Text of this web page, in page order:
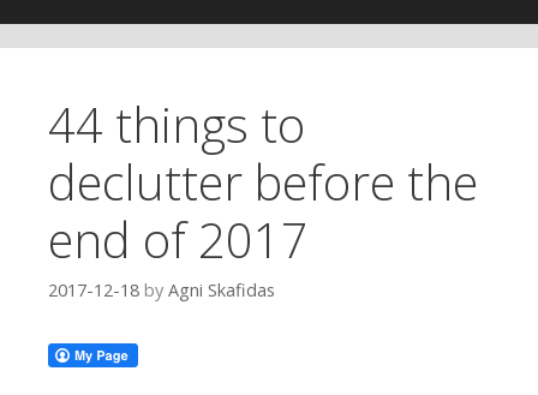
44 things to
declutter before the
end of 2017
2017-12-18 by Agni Skafidas